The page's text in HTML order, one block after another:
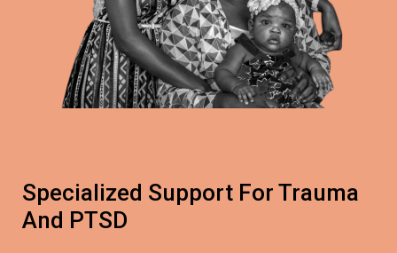
Specialized Support For Trauma
And PTSD